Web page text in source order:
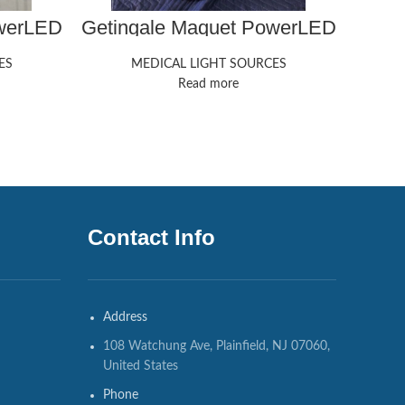
Getingale Maquet PowerLED
300
MEDICAL LIGHT SOURCES
Read more
Contact Info
Address
108 Watchung Ave, Plainfield, NJ 07060,
United States
Phone